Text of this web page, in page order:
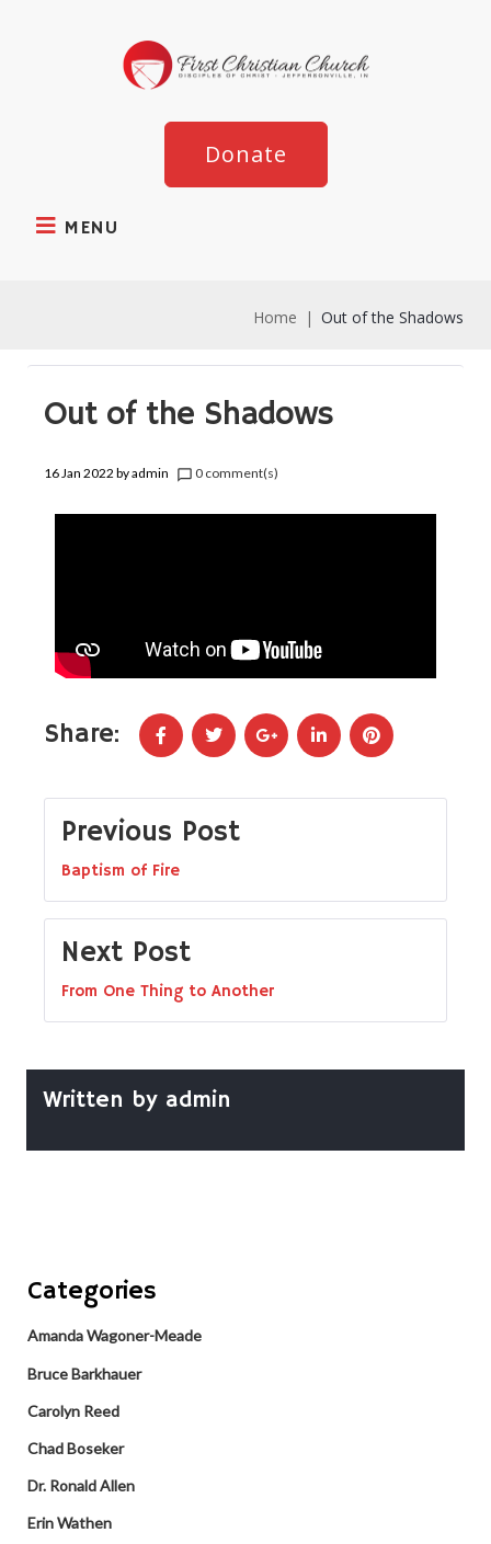
MENU
Donate
Home | Out of the Shadows
Out of the Shadows
16 Jan 2022 byadmin chat_bubble_outline 0 comment(s)
Share:
Previous Post
Baptism of Fire
Next Post
From One Thing to Another
Written by admin
Categories
Amanda Wagoner-Meade
Bruce Barkhauer
Carolyn Reed
Chad Boseker
Dr. Ronald Allen
Erin Wathen